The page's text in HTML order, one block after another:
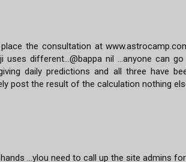
the consultation at
different...@bappa nil ...anyone can
daily predictions and all three have
post the result of the calculation nothing
...ylou need to call up the site admins